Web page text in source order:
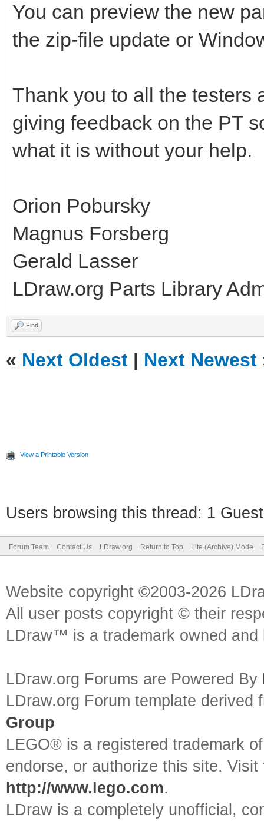
You can preview the new
the zip-file update or
Thank you to all the testers
giving feedback on the PT
what it is without your help.
Orion Pobursky
Magnus Forsberg
Gerald Lasser
LDraw.org Parts Library
Find
« Next Oldest | Next Newest
View a Printable Version
Users browsing this thread: 1
Forum Team Contact Us LDraw.org Return to Top Lite (Archive) Mode
Website copyright ©2003-2026
All user posts copyright © their
LDraw™ is a trademark owned
LDraw.org Forums are Powered By
LDraw.org Forum template
Group
LEGO® is a registered trademark
endorse, or authorize this site.
http://www.lego.com.
LDraw is a completely unofficial,